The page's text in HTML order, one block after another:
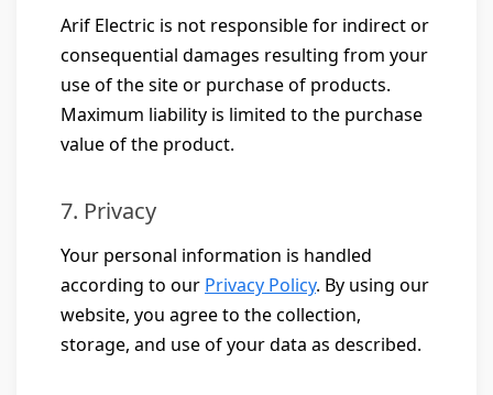
Arif Electric is not responsible for indirect or
consequential damages resulting from your
use of the site or purchase of products.
Maximum liability is limited to the purchase
value of the product.
7. Privacy
Your personal information is handled
according to our Privacy Policy. By using our
website, you agree to the collection,
storage, and use of your data as described.